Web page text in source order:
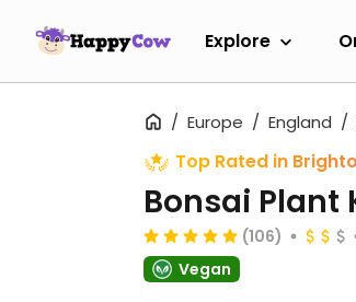
Explore
Europe England
Top Rated in
Bonsai Plant
(106)
Vegan